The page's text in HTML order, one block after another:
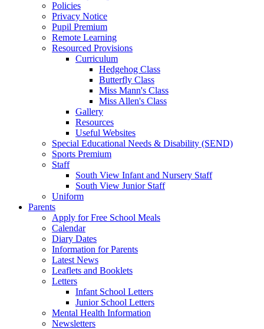
Policies
Privacy Notice
Pupil Premium
Remote Learning
Resourced Provisions
Curriculum
Hedgehog Class
Butterfly Class
Miss Mann's Class
Miss Allen's Class
Gallery
Resources
Useful Websites
Special Educational Needs & Disability (SEND)
Sports Premium
Staff
South View Infant and Nursery Staff
South View Junior Staff
Uniform
Parents
Apply for Free School Meals
Calendar
Diary Dates
Information for Parents
Latest News
Leaflets and Booklets
Letters
Infant School Letters
Junior School Letters
Mental Health Information
Newsletters